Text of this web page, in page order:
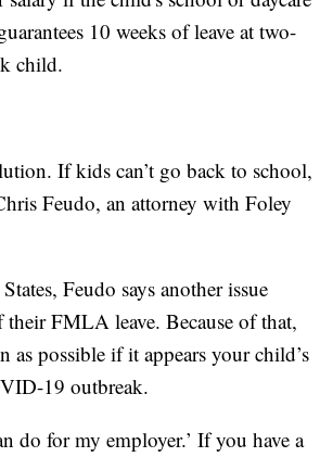
10 weeks of leave at two-
child.
If kids can’t go back to school,
Feudo, an attorney with Foley
Feudo says another issue
their FMLA leave. Because of that,
as possible if it appears your child’s
19 outbreak.
do for my employer.’ If you have a